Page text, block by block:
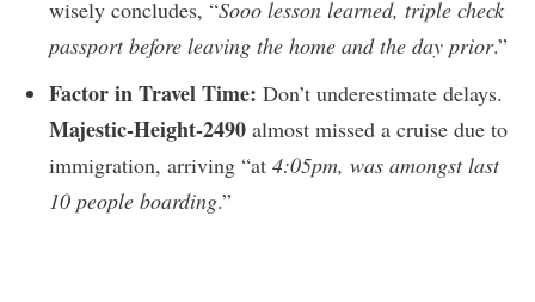
wisely concludes, “Sooo lesson learned, triple check
passport before leaving the home and the day prior.”
Factor in Travel Time: Don’t underestimate delays.
Majestic-Height-2490 almost missed a cruise due to
immigration, arriving “at 4:05pm, was amongst last
10 people boarding.”